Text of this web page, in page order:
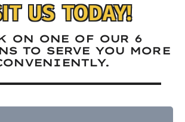
US TODAY!
ON ONE OF OUR 6
TO SERVE YOU MORE